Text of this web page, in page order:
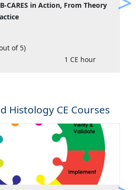
CARES in Action, From Theory
of 5)
1 CE hour
Histology CE Courses